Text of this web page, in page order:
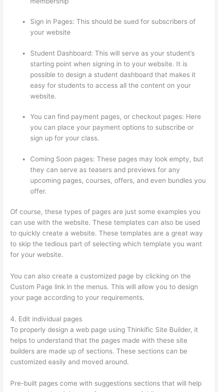
Sign in Pages: This should be sued for subscribers of
your website
Student Dashboard: This will serve as your student’s
starting point when signing in to your website. It is
possible to design a student dashboard that makes it
easy for students to access all the content on your
website.
You can find payment pages, or checkout pages: Here
you can place your payment options to subscribe or
sign up for your class.
Coming Soon pages: These pages may look empty, but
they can serve as teasers and previews for any
upcoming pages, courses, offers, and even bundles you
offer.
Of course, these types of pages are just some examples you
can use with the website. These templates can also be used
to quickly create a website. These templates are a great way
to skip the tedious part of selecting which template you want
for your website.
You can also create a customized page by clicking on the
Custom Page link in the menus. This will allow you to design
your page according to your requirements.
4. Edit individual pages
To properly design a web page using Thinkific Site Builder, it
helps to understand that the pages made with these site
builders are made up of sections. These sections can be
customized easily and moved around.
Pre-built pages come with suggestions sections that will help